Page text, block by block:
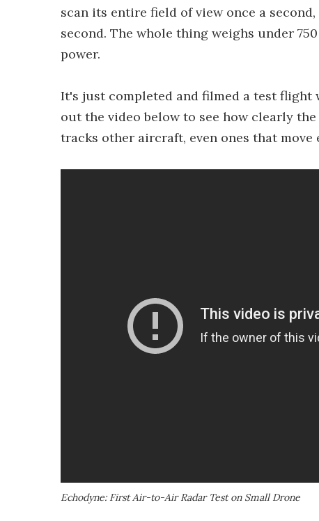
scan its entire field of view once a
second. The whole thing weighs under
power.
It's just completed and filmed a test
out the video below to see how clearly
tracks other aircraft, even ones that
Echodyne: First Air-to-Air Radar Test on Small Drone